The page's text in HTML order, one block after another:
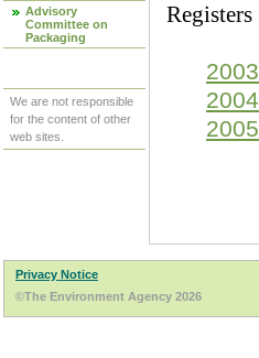
Advisory
Committee on
Packaging
We are not responsible
for the content of other
web sites.
Registers
2003
2004
2005
Privacy Notice
©The Environment Agency 2026